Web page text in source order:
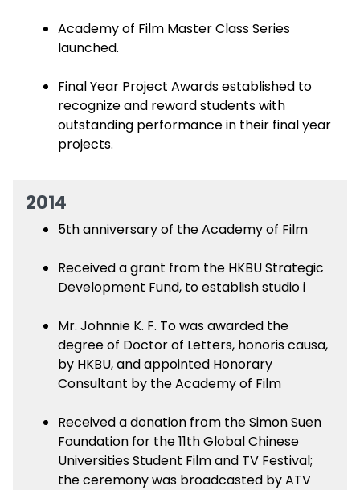
Academy of Film Master Class Series
launched.
Final Year Project Awards established to
recognize and reward students with
outstanding performance in their final year
projects.
2014
5th anniversary of the Academy of Film
Received a grant from the HKBU Strategic
Development Fund, to establish studio i
Mr. Johnnie K. F. To was awarded the
degree of Doctor of Letters, honoris causa,
by HKBU, and appointed Honorary
Consultant by the Academy of Film
Received a donation from the Simon Suen
Foundation for the 11th Global Chinese
Universities Student Film and TV Festival;
the ceremony was broadcasted by ATV